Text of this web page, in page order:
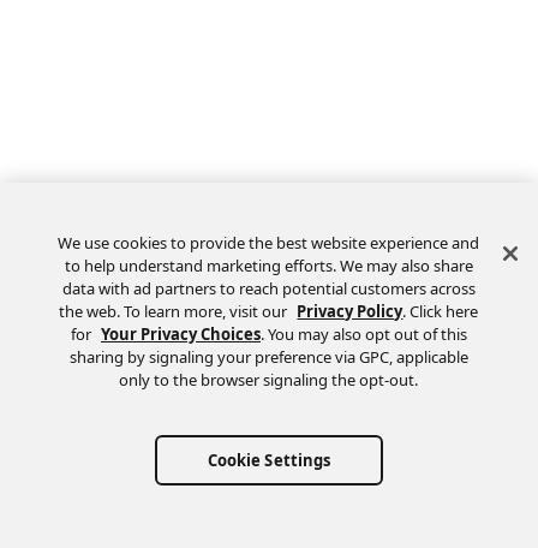
We use cookies to provide the best website experience and
to help understand marketing efforts. We may also share
data with ad partners to reach potential customers across
the web. To learn more, visit our Privacy Policy. Click here
for Your Privacy Choices. You may also opt out of this
sharing by signaling your preference via GPC, applicable
only to the browser signaling the opt-out.
Cookie Settings